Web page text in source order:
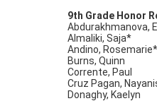
9th Grade Honor
Abdurakhmanova,
Almaliki, Saja*
Andino, Rosemarie*
Burns, Quinn
Corrente, Paul
Cruz Pagan,
Donaghy, Kaelyn